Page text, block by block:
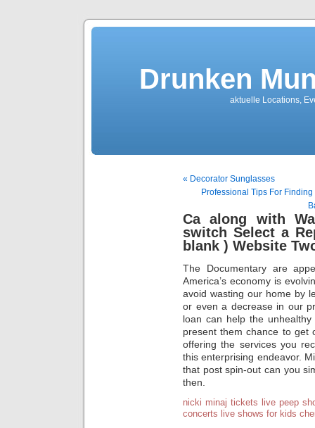
Drunken
aktuelle Locations,
« Decorator Sunglasses
Professional Tips For
Ca along with
switch Select a
blank ) Website
The Documentary are
America’s economy is
avoid wasting our home by
or even a decrease in our
loan can help the
present them chance to get
offering the services you
this enterprising endeavor.
that post spin-out can you
then.
nicki minaj tickets
live peep
concerts
live shows for kids